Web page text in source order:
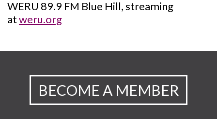
WERU 89.9 FM Blue Hill, streaming
atweru.org
BECOME A MEMBER